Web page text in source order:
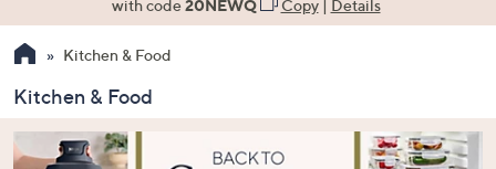
the
up
and
down
with code20NEWQ Copy| Details
Kitchen & Food
Kitchen & Food